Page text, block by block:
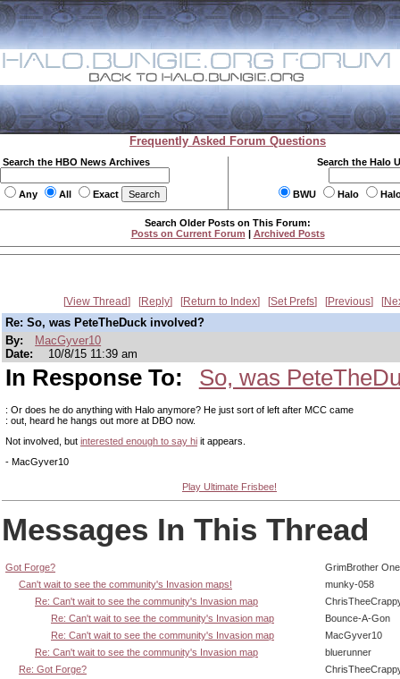
Frequently Asked Forum Questions
Search the HBO News Archives
Any All Exact
Search the Halo
BWU Halo
Search Older Posts on This Forum:
Posts on Current Forum | Archived Posts
View Thread Reply Return to Index Set Prefs Previous
Re: So, was PeteTheDuck involved?
By:
MacGyver10
Date:
10/8/15 11:39 am
In Response To: So, was
: Or does he do anything with Halo anymore? He just sort of left after MCC came
: out, heard he hangs out more at DBO now.
Not involved, but interested enough to say hi it appears.
- MacGyver10
Play Ultimate Frisbee!
Messages In This Thread
Got Forge?
GrimBrother One
Can't wait to see the community's Invasion maps!
munky-058
Re: Can't wait to see the community's Invasion map
Re: Can't wait to see the community's Invasion map
Bounce-A-Gon
Re: Can't wait to see the community's Invasion map
MacGyver10
Re: Can't wait to see the community's Invasion map
bluerunner
Re: Got Forge?